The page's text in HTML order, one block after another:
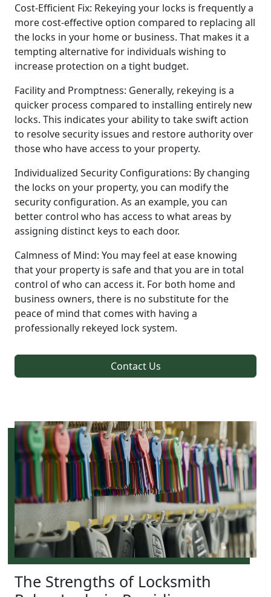
Cost-Efficient Fix: Rekeying your locks is frequently a
more cost-effective option compared to replacing all
the locks in your home or business. That makes it a
tempting alternative for individuals wishing to
increase protection on a tight budget.
Facility and Promptness: Generally, rekeying is a
quicker process compared to installing entirely new
locks. This indicates your ability to take swift action
to resolve security issues and restore authority over
those who have access to your property.
Individualized Security Configurations: By changing
the locks on your property, you can modify the
security configuration. As an example, you can
better control who has access to what areas by
assigning distinct keys to each door.
Calmness of Mind: You may feel at ease knowing
that your property is safe and that you are in total
control of who can access it. For both home and
business owners, there is no substitute for the
peace of mind that comes with having a
professionally rekeyed lock system.
Contact Us
The Strengths of Locksmith